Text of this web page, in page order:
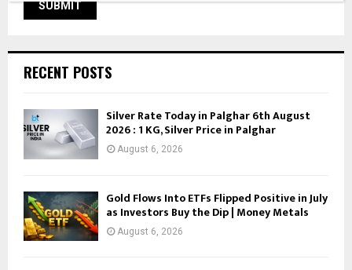
RECENT POSTS
Silver Rate Today in Palghar 6th August
2026 : 1 KG, Silver Price in Palghar
August 6, 2026
Gold Flows Into ETFs Flipped Positive in July
as Investors Buy the Dip | Money Metals
August 6, 2026